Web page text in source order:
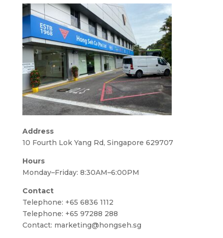
Address
10 Fourth Lok Yang Rd, Singapore 629707
Hours
Monday–Friday: 8:30AM–6:00PM
Contact
Telephone: +65 6836 1112
Telephone: +65 97288 288
Contact: marketing@hongseh.sg